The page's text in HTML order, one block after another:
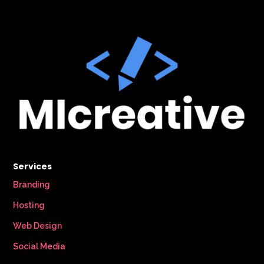
Services
Branding
Hosting
Web Design
Social Media